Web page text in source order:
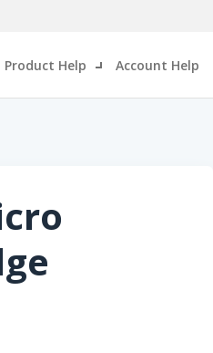
Product Help Account Help